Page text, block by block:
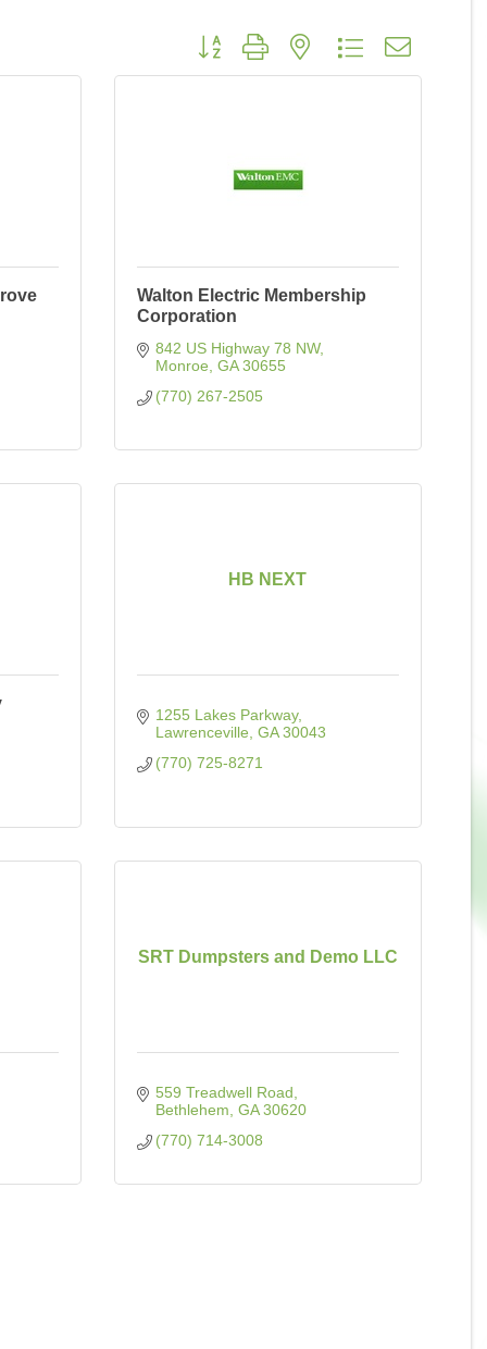
Button group with nested dropdown
Walton Electric Membership
Corporation
842 US Highway 78 NW
Monroe GA 30655
(770) 267-2505
HB NEXT
1255 Lakes Parkway
Lawrenceville GA 30043
(770) 725-8271
SRT Dumpsters and Demo LLC
559 Treadwell Road
Bethlehem GA 30620
(770) 714-3008